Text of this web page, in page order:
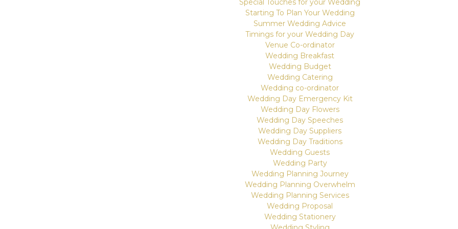
Special Touches for your Wedding
Starting To Plan Your Wedding
Summer Wedding Advice
Timings for your Wedding Day
Venue Co-ordinator
Wedding Breakfast
Wedding Budget
Wedding Catering
Wedding co-ordinator
Wedding Day Emergency Kit
Wedding Day Flowers
Wedding Day Speeches
Wedding Day Suppliers
Wedding Day Traditions
Wedding Guests
Wedding Party
Wedding Planning Journey
Wedding Planning Overwhelm
Wedding Planning Services
Wedding Proposal
Wedding Stationery